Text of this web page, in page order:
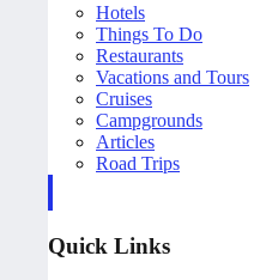
Hotels
Things To Do
Restaurants
Vacations and Tours
Cruises
Campgrounds
Articles
Road Trips
Quick Links